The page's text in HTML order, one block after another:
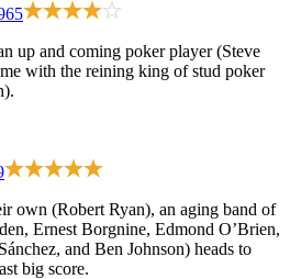
up and coming poker player (Steve
with the reining king of stud poker
own (Robert Ryan), an aging band of
Ernest Borgnine, Edmond O’Brien,
and Ben Johnson) heads to
big score.